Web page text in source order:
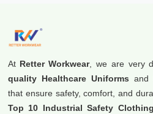
At Retter Workwear, we are very
quality Healthcare Uniforms and
that ensure safety, comfort, and
Top 10 Industrial Safety